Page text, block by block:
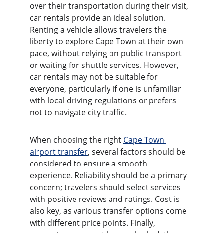
over their transportation during their visit,
car rentals provide an ideal solution.
Renting a vehicle allows travelers the
liberty to explore Cape Town at their own
pace, without relying on public transport
or waiting for shuttle services. However,
car rentals may not be suitable for
everyone, particularly if one is unfamiliar
with local driving regulations or prefers
not to navigate city traffic.
When choosing the right Cape Town
airport transfer, several factors should be
considered to ensure a smooth
experience. Reliability should be a primary
concern; travelers should select services
with positive reviews and ratings. Cost is
also key, as various transfer options come
with different price points. Finally,